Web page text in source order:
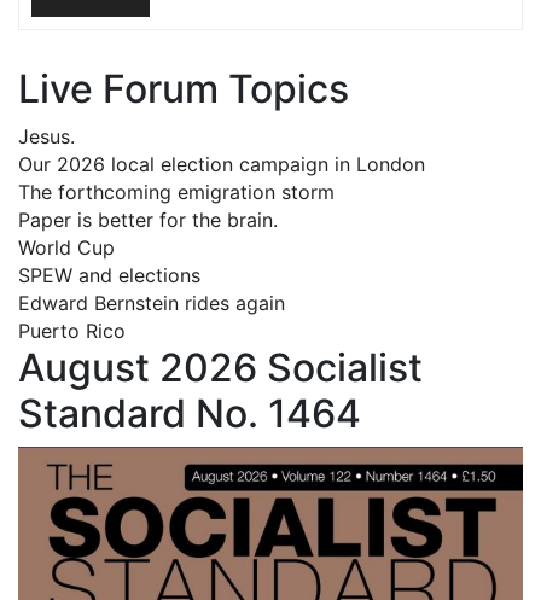
Live Forum Topics
Jesus.
Our 2026 local election campaign in London
The forthcoming emigration storm
Paper is better for the brain.
World Cup
SPEW and elections
Edward Bernstein rides again
Puerto Rico
August 2026 Socialist
Standard No. 1464